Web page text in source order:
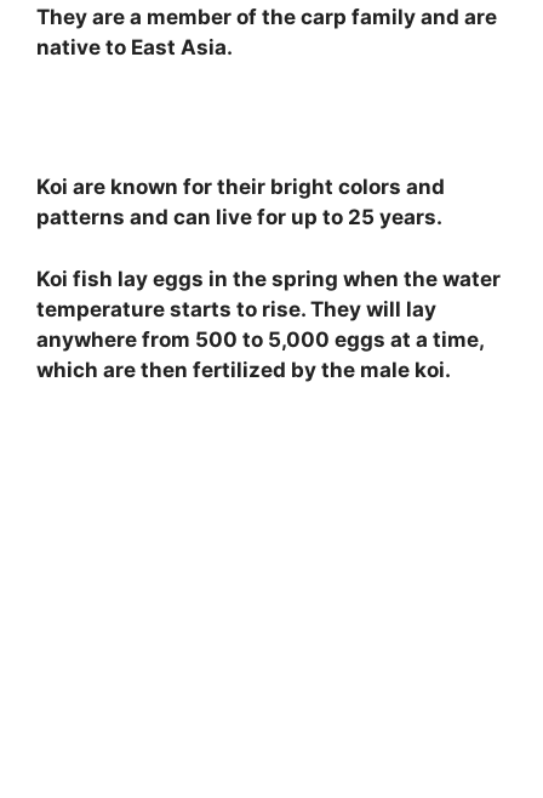
They are a member of the carp family and are
native to East Asia.
Koi are known for their bright colors and
patterns and can live for up to 25 years.
Koi fish lay eggs in the spring when the water
temperature starts to rise. They will lay
anywhere from 500 to 5,000 eggs at a time,
which are then fertilized by the male koi.